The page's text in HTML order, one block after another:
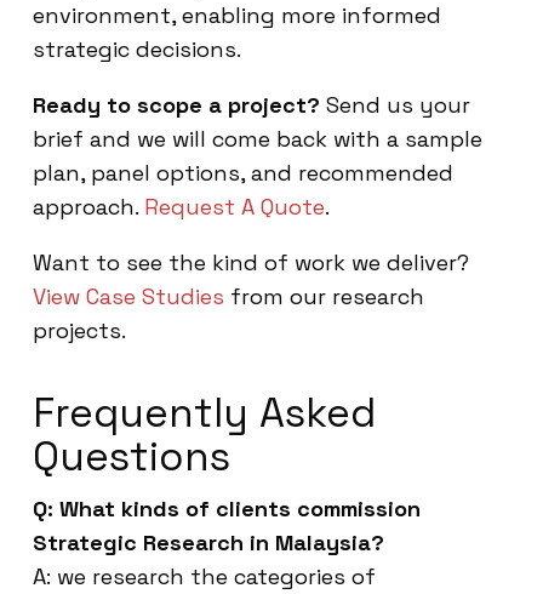
environment, enabling more informed
strategic decisions.
Ready to scope a project? Send us your
brief and we will come back with a sample
plan, panel options, and recommended
approach. Request A Quote.
Want to see the kind of work we deliver?
View Case Studies from our research
projects.
Frequently Asked
Questions
Q: What kinds of clients commission
Strategic Research in Malaysia?
A: we research the categories of